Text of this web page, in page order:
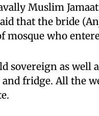
Muslim
that the bride
who
sovereign as well
fridge. All the